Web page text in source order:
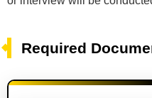
Required